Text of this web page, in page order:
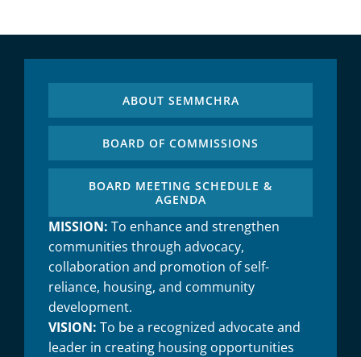
ABOUT SEMMCHRA
BOARD OF COMMISSIONS
BOARD MEETING SCHEDULE &
AGENDA
MISSION: To enhance and strengthen
communities through advocacy,
collaboration and promotion of self-
reliance, housing, and community
development.
VISION: To be a recognized advocate and
leader in creating housing opportunities